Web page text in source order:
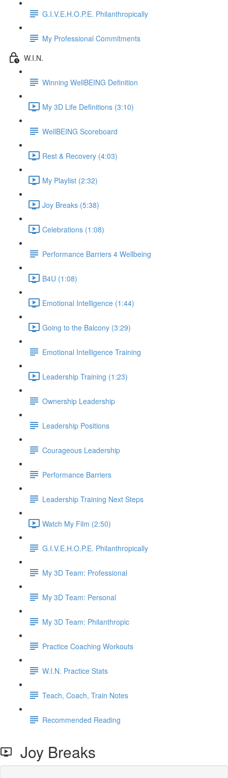
G.I.V.E.H.O.P.E. Philanthropically
My Professional Commitments
W.I.N.
Winning WellBEING Definition
My 3D Life Definitions (3:10)
WellBEING Scoreboard
Rest & Recovery (4:03)
My Playlist (2:32)
Joy Breaks (5:38)
Celebrations (1:08)
Performance Barriers 4 Wellbeing
B4U (1:08)
Emotional Intelligence (1:44)
Going to the Balcony (3:29)
Emotional Intelligence Training
Leadership Training (1:23)
Ownership Leadership
Leadership Positions
Courageous Leadership
Performance Barriers
Leadership Training Next Steps
Watch My Film (2:50)
G.I.V.E.H.O.P.E. Philanthropically
My 3D Team: Professional
My 3D Team: Personal
My 3D Team: Philanthropic
Practice Coaching Workouts
W.I.N. Practice Stats
Teach, Coach, Train Notes
Recommended Reading
Joy Breaks